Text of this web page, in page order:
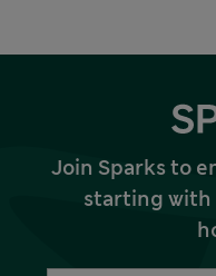
Join Sparks to
starting with